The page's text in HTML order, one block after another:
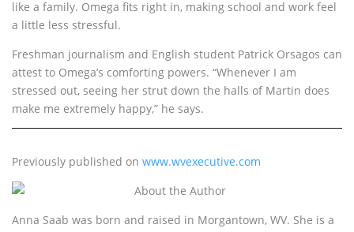
like a family. Omega fits right in, making school and work feel
a little less stressful.
Freshman journalism and English student Patrick Orsagos can
attest to Omega’s comforting powers. “Whenever I am
stressed out, seeing her strut down the halls of Martin does
make me extremely happy,” he says.
Previously published on www.wvexecutive.com
About the Author
Anna Saab was born and raised in Morgantown, WV. She is a